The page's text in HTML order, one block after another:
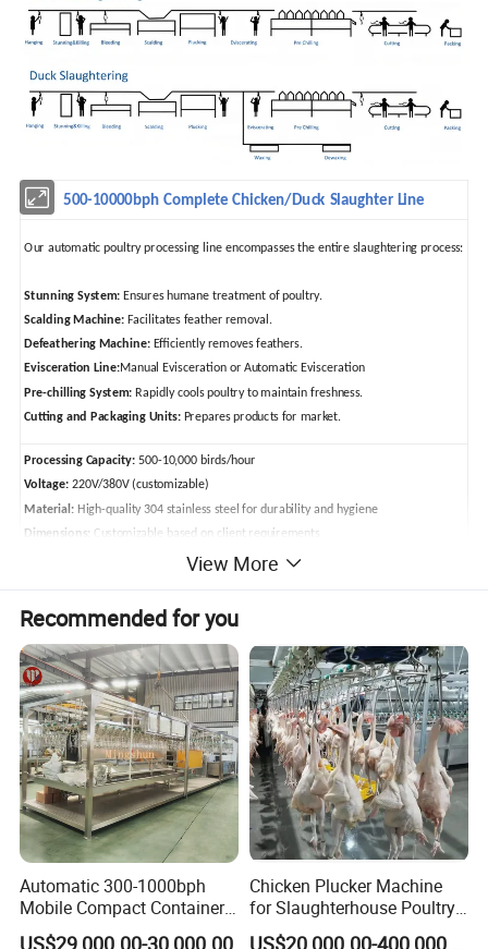
500-10000bph Complete Chicken/Duck Slaughter Line
Our automatic poultry processing line encompasses the entire slaughtering process:
Stunning System: Ensures humane treatment of poultry.
Scalding Machine: Facilitates feather removal.
Defeathering Machine:Efficiently removes feathers.
Evisceration Line:Manual Evisceration or Automatic Evisceration
Pre-chilling System: Rapidly cools poultry to maintain freshness.
Cutting and Packaging Units:Prepares products for market.
Processing Capacity: 500-10,000 birds/hour
Voltage:220V/380V (customizable)
Material: High-quality 304 stainless steel for durability and hygiene
Dimensions: Customizable based on client requirements
Chicken, duck, goose, quail, pigeon
Poultry Abattoir Main Equipments
View More
Recommended for you
Automatic 300-1000bph
Mobile Compact Container
Slaughtering Equipment for
Chicken Plucker Machine
for Slaughterhouse Poultry
Processing Equipment